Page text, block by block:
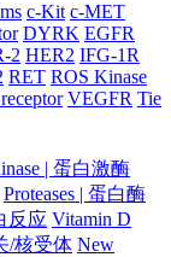
c-Kit c-MET
DYRK EGFR
2 HER2 IFG-1R
RET ROS Kinase
VEGFR Tie
| 蛋白激酶
Proteases | 蛋白酶
反应 Vitamin D
/核受体 New